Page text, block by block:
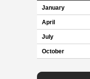
January
April
July
October